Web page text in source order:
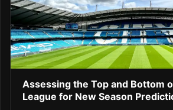
Assessing the Top and Bottom
League for New Season